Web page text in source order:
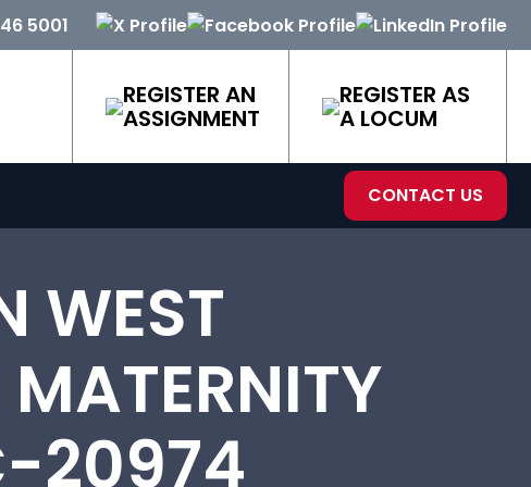
5001
REGISTER AN
ASSIGNMENT
REGISTER AS
A LOCUM
CONTACT US
WEST
20974